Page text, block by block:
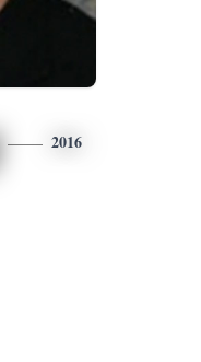
2016